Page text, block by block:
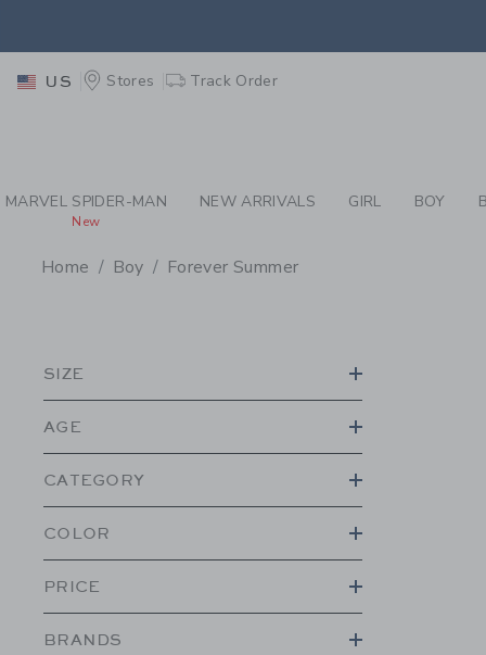
PAGE PRODUCT
US Stores Track Order
MARVEL SPIDER-MAN
New
NEW ARRIVALS GIRL BOY
Home Boy Forever Summer
SIZE
AGE
CATEGORY
COLOR
PRICE
BRANDS